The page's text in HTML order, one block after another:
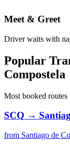
Meet & Greet
Driver waits with
Popular
Compostela
Most booked
SCQ →
from Santiago de